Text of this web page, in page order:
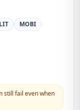
LIT
MOBI
still fail even when